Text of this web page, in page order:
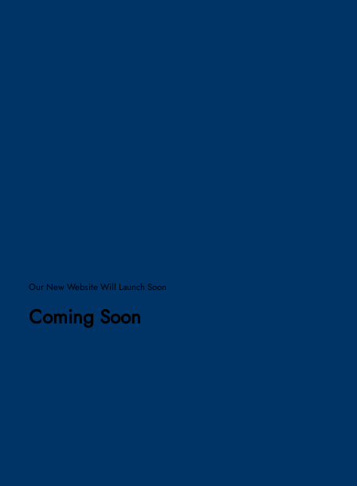
Our New Website Will Launch Soon
Coming Soon